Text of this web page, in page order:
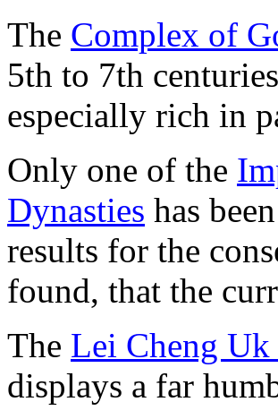
The Complex of
5th to 7th
especially rich in
Only one of the
Dynasties has
results for the
found, that the
The Lei Cheng
displays a far